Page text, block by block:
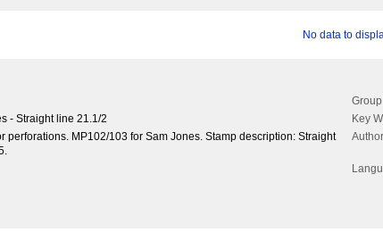
No data to
- Straight line 21.1/2 Key
perforations. MP102/103 for Sam Jones. Stamp description: Straight